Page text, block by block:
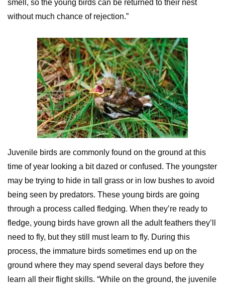
smell, so the young birds can be returned to their nest
without much chance of rejection.”
Juvenile birds are commonly found on the ground at this
time of year looking a bit dazed or confused. The youngster
may be trying to hide in tall grass or in low bushes to avoid
being seen by predators. These young birds are going
through a process called fledging. When they’re ready to
fledge, young birds have grown all the adult feathers they’ll
need to fly, but they still must learn to fly. During this
process, the immature birds sometimes end up on the
ground where they may spend several days before they
learn all their flight skills. “While on the ground, the juvenile